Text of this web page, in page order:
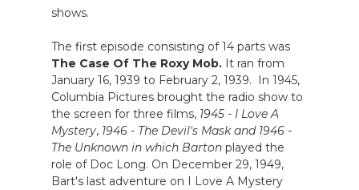
shows.
The first episode consisting of 14 parts was
The Case Of The Roxy Mob. It ran from
January 16, 1939 to February 2, 1939. In 1945,
Columbia Pictures brought the radio show to
the screen for three films, 1945 - I Love A
Mystery, 1946 - The Devil's Mask and 1946 -
The Unknown in which Barton played the
role of Doc Long. On December 29, 1949,
Bart's last adventure on I Love A Mystery